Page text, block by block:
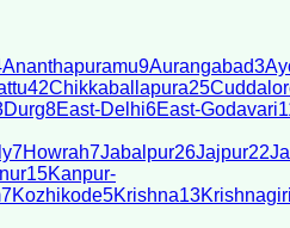
Ananthapuramu9Aurangabad3
42Chikkaballapura25
Durg8East-Delhi6East-Godavari
7Howrah7Jabalpur26Jajpur22
15Kanpur-
7Kozhikode5Krishna13Krishnagiri